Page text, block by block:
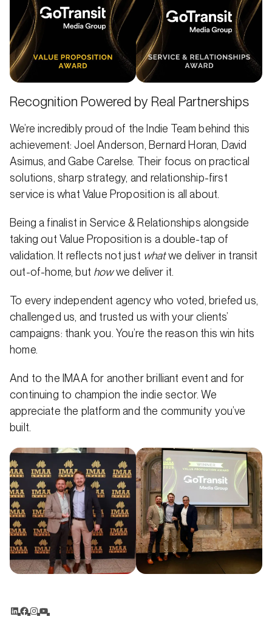
Recognition Powered by Real Partnerships
We’re incredibly proud of the Indie Team behind this
achievement: Joel Anderson, Bernard Horan, David
Asimus, and Gabe Carelse. Their focus on practical
solutions, sharp strategy, and relationship-first
service is what Value Proposition is all about.
Being a finalist in Service & Relationships alongside
taking out Value Proposition is a double-tap of
validation. It reflects not just whatwe deliver in transit
out-of-home, but howwe deliver it.
To every independent agency who voted, briefed us,
challenged us, and trusted us with your clients’
campaigns: thank you. You’re the reason this win hits
home.
And to the IMAA for another brilliant event and for
continuing to champion the indie sector. We
appreciate the platform and the community you’ve
built.